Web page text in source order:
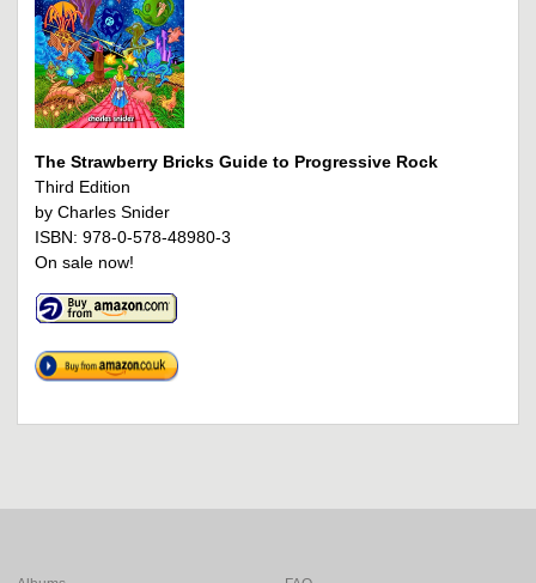
The Strawberry Bricks Guide to Progressive Rock
Third Edition
by Charles Snider
ISBN: 978-0-578-48980-3
On sale now!